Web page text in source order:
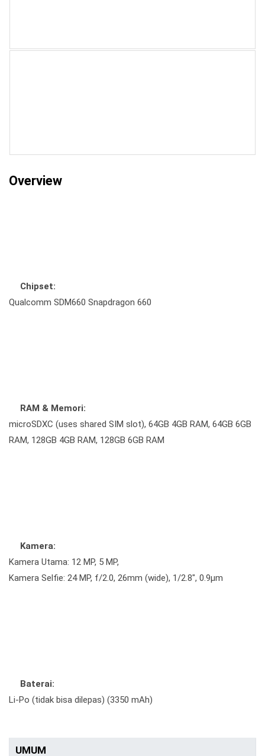
Overview
Chipset:
Qualcomm SDM660 Snapdragon 660
RAM & Memori:
microSDXC (uses shared SIM slot), 64GB 4GB RAM, 64GB 6GB
RAM, 128GB 4GB RAM, 128GB 6GB RAM
Kamera:
Kamera Utama: 12 MP, 5 MP,
Kamera Selfie: 24 MP, f/2.0, 26mm (wide), 1/2.8", 0.9µm
Baterai:
Li-Po (tidak bisa dilepas) (3350 mAh)
UMUM